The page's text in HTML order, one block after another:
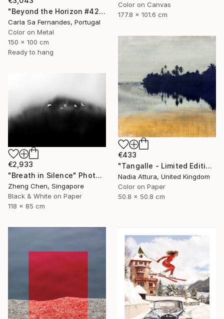
Color on Canvas
177.8 x 101.6 cm
"Beyond the Horizon #42" Photograph
Carla Sa Fernandes, Portugal
Color on Metal
150 x 100 cm
Ready to hang
€433
"Tangalle - Limited Edition of 60" Photograph
Nadia Attura, United Kingdom
Color on Paper
50.8 x 50.8 cm
€2,933
"Breath in Silence" Photograph
Zheng Chen, Singapore
Black & White on Paper
118 x 85 cm